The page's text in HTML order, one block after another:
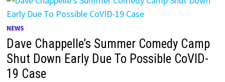
NEWS
Dave Chappelle’s Summer Comedy Camp
Shut Down Early Due To Possible CoVID-
19 Case